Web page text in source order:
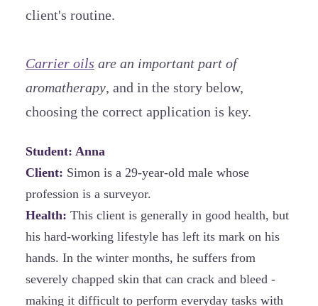
client's routine.
Carrier oils are an important part of
aromatherapy, and in the story below,
choosing the correct application is key.
Student: Anna
Client: Simon is a 29-year-old male whose
profession is a surveyor.
Health: This client is generally in good health, but
his hard-working lifestyle has left its mark on his
hands. In the winter months, he suffers from
severely chapped skin that can crack and bleed -
making it difficult to perform everyday tasks with